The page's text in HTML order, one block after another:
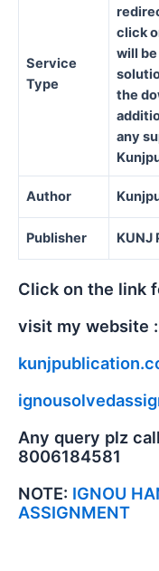
Service
Type
click
will
the
any
Author
Publisher KUNJ
Click on the link
visit my website :
Any query plz
8006184581
NOTE: IGNOU
ASSIGNMENT